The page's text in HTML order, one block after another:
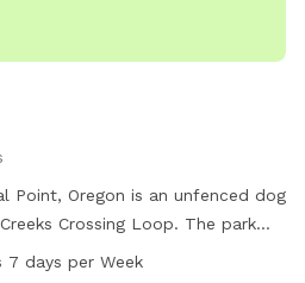
Point, Oregon is an unfenced dog
Crossing Loop. The park
tables, and an indoor
7 days per Week